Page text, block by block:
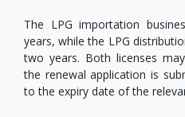
The LPG importation
years, while the LPG
two years. Both licenses
the renewal application is
to the expiry date of the